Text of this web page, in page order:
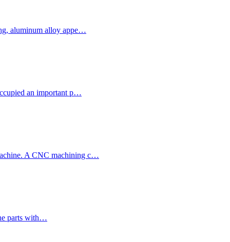
aluminum alloy appe…
an important p…
A CNC machining c…
parts with…